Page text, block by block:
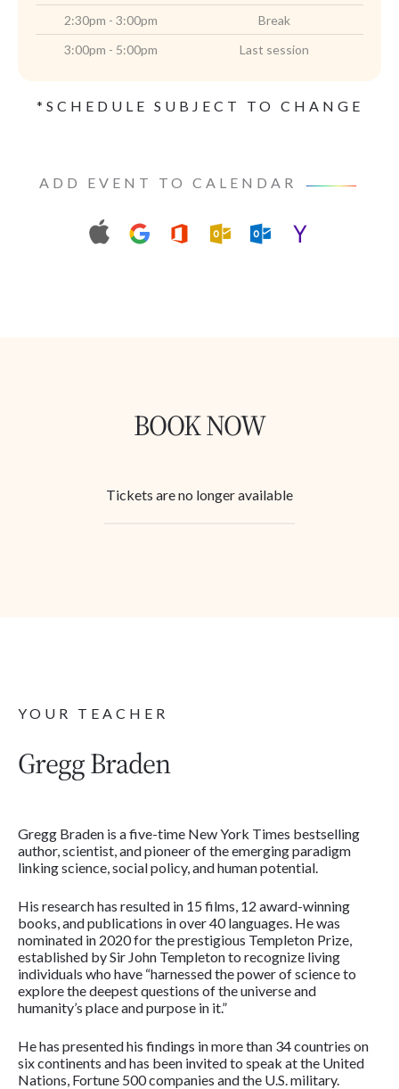
2:30pm - 3:00pm
Break
3:00pm - 5:00pm
Last session
*SCHEDULE SUBJECT TO CHANGE
ADD EVENT TO CALENDAR
BOOK NOW
Tickets are no longer available
YOUR TEACHER
Gregg Braden
Gregg Braden is a five-time New York Times bestselling
author, scientist, and pioneer of the emerging paradigm
linking science, social policy, and human potential.
His research has resulted in 15 films, 12 award-winning
books, and publications in over 40 languages. He was
nominated in 2020 for the prestigious Templeton Prize,
established by Sir John Templeton to recognize living
individuals who have “harnessed the power of science to
explore the deepest questions of the universe and
humanity’s place and purpose in it.”
He has presented his findings in more than 34 countries on
six continents and has been invited to speak at the United
Nations, Fortune 500 companies and the U.S. military.